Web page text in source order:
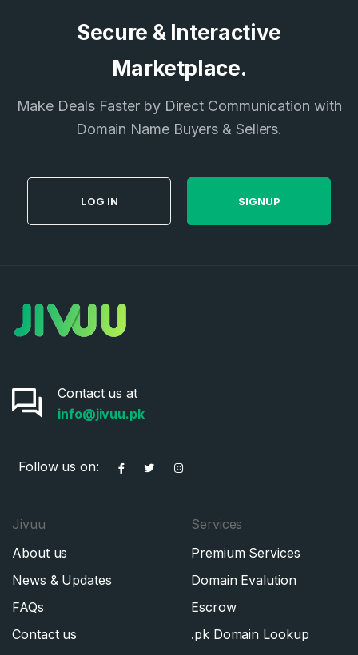
Secure & Interactive
Marketplace.
Make Deals Faster by Direct Communication with
Domain Name Buyers & Sellers.
LOG IN SIGNUP
Contact us at
info@jivuu.pk
Follow us on:
Jivuu
About us
News & Updates
FAQs
Contact us
Services
Premium Services
Domain Evalution
Escrow
.pk Domain Lookup